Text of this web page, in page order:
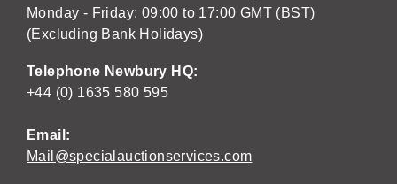
Monday - Friday: 09:00 to 17:00 GMT (BST)
(Excluding Bank Holidays)
Telephone Newbury HQ:
+44 (0) 1635 580 595
Email:
Mail@specialauctionservices.com